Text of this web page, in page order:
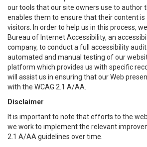
our tools that our site owners use to author
enables them to ensure that their content is
visitors. In order to help us in this process,
Bureau of Internet Accessibility, an
company, to conduct a full accessibility
automated and manual testing of our
platform which provides us with specific
will assist us in ensuring that our Web
with the WCAG 2.1 A/AA.
Disclaimer
It is important to note that efforts to the
we work to implement the relevant
2.1 A/AA guidelines over time.